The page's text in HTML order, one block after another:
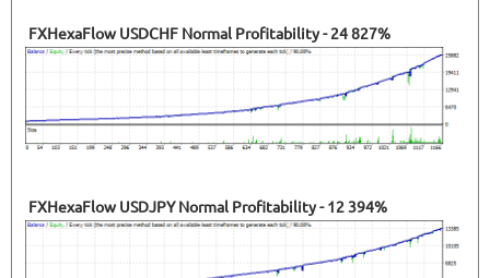
FXHexaFlow USDCHF Normal Profitability - 24 827%
FXHexaFlow USDJPY Normal Profitability - 12 394%